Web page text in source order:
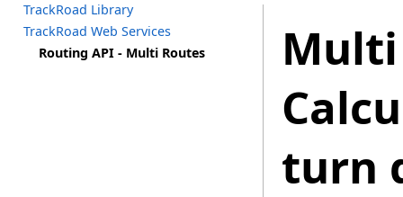
TrackRoad Library
TrackRoad Web Services
Routing API - Multi Routes
turn